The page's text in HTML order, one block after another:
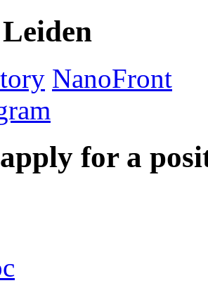
NanoFront
for a